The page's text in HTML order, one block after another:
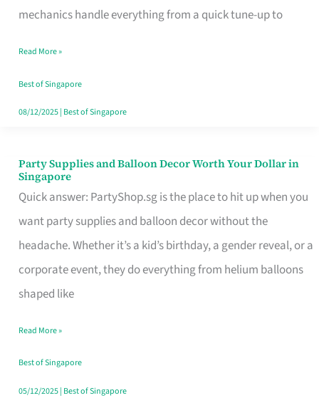
mechanics handle everything from a quick tune-up to
in
Makes
All
the
Read More »
Best of Singapore
08/12/2025| Best of Singapore
Party Supplies and Balloon Decor Worth Your Dollar in
Singapore
Quick answer: PartyShop.sg is the place to hit up when you
want party supplies and balloon decor without the
headache. Whether it’s a kid’s birthday, a gender reveal, or a
corporate event, they do everything from helium balloons
shaped like
Party
Supplies
and
Balloon
Decor
Worth
Dollar
in
Singapore
Read More »
Best of Singapore
05/12/2025| Best of Singapore